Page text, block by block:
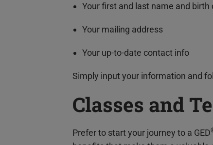
Your first and last name and birth
Your mailing address
Your up-to-date contact info
Simply input your information and
Classes and
Prefer to start your journey to a GED